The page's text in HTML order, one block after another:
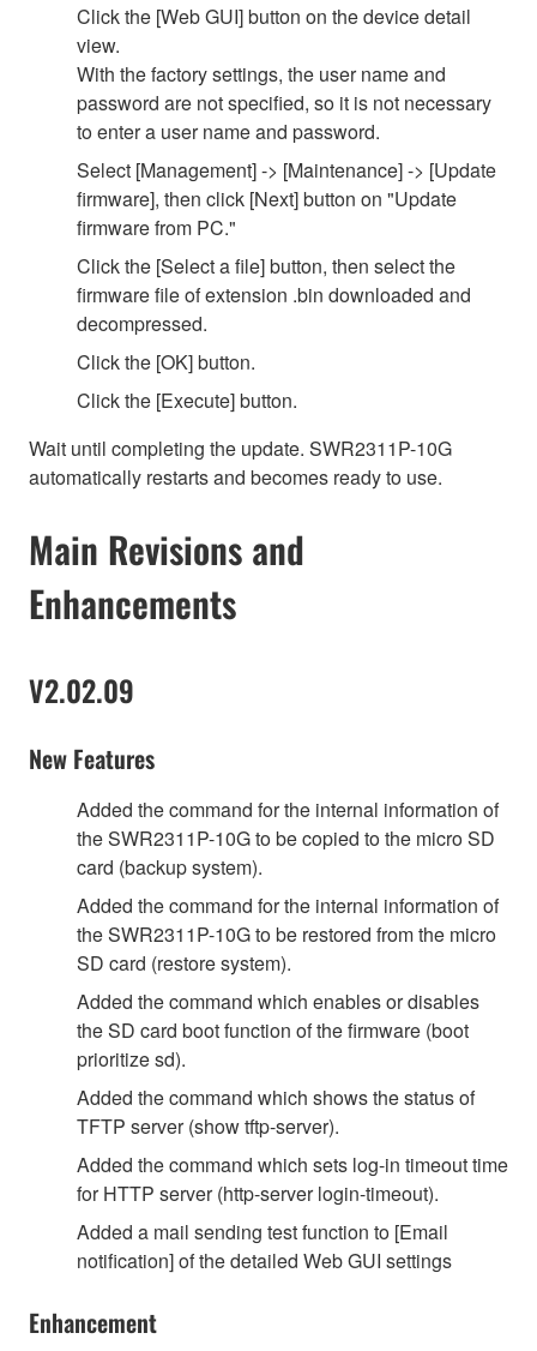
Click the [Web GUI] button on the device detail
view.
With the factory settings, the user name and
password are not specified, so it is not necessary
to enter a user name and password.
Select [Management] -> [Maintenance] -> [Update
firmware], then click [Next] button on "Update
firmware from PC."
Click the [Select a file] button, then select the
firmware file of extension .bin downloaded and
decompressed.
Click the [OK] button.
Click the [Execute] button.
Wait until completing the update. SWR2311P-10G
automatically restarts and becomes ready to use.
Main Revisions and
Enhancements
V2.02.09
New Features
Added the command for the internal information of
the SWR2311P-10G to be copied to the micro SD
card (backup system).
Added the command for the internal information of
the SWR2311P-10G to be restored from the micro
SD card (restore system).
Added the command which enables or disables
the SD card boot function of the firmware (boot
prioritize sd).
Added the command which shows the status of
TFTP server (show tftp-server).
Added the command which sets log-in timeout time
for HTTP server (http-server login-timeout).
Added a mail sending test function to [Email
notification] of the detailed Web GUI settings
Enhancement